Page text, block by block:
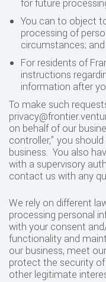
for future
You can to object
processing of
circumstances; and
For residents of
instructions
information after
‍To make such
on behalf of our
controller,” you
business. You also
with a supervisory
contact us with any
We rely on different
processing personal
with your consent
functionality and
our business, meet
protect the security
other legitimate